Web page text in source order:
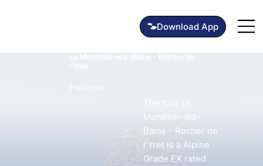
Download App
Monetier-les-
Bains - Rocher de
l'Yret is a Alpine
Grade EX rated